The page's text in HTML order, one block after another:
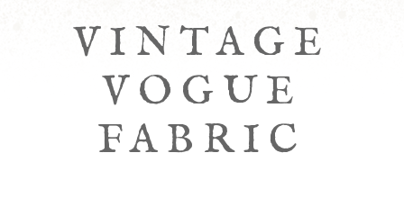
VINTAGE
VOGUE
FABRIC